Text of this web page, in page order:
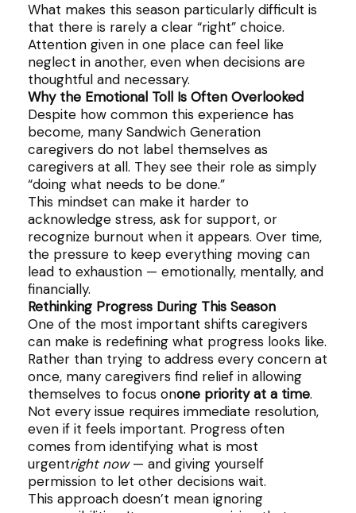
What makes this season particularly difficult is
that there is rarely a clear “right” choice.
Attention given in one place can feel like
neglect in another, even when decisions are
thoughtful and necessary.
Why the Emotional Toll Is Often Overlooked
Despite how common this experience has
become, many Sandwich Generation
caregivers do not label themselves as
caregivers at all. They see their role as simply
“doing what needs to be done.”
This mindset can make it harder to
acknowledge stress, ask for support, or
recognize burnout when it appears. Over time,
the pressure to keep everything moving can
lead to exhaustion — emotionally, mentally, and
financially.
Rethinking Progress During This Season
One of the most important shifts caregivers
can make is redefining what progress looks like.
Rather than trying to address every concern at
once, many caregivers find relief in allowing
themselves to focus onone priority at a time.
Not every issue requires immediate resolution,
even if it feels important. Progress often
comes from identifying what is most
urgentright now— and giving yourself
permission to let other decisions wait.
This approach doesn’t mean ignoring